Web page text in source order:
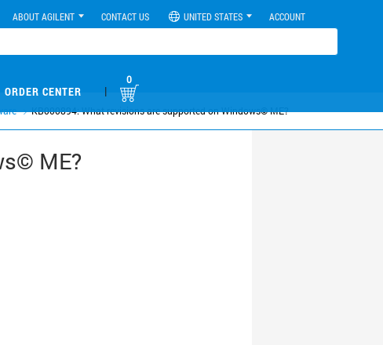
ABOUT AGILENT CONTACT US UNITED STATES ACCOUNT
ORDER CENTER |
0
KB000894: What revisions are supported on Windows© ME?
ME?